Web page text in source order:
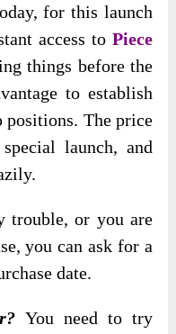
for this launch
access to Piece
things before the
to establish
positions. The price
launch, and
trouble, or you are
you can ask for a
date.
You need to try